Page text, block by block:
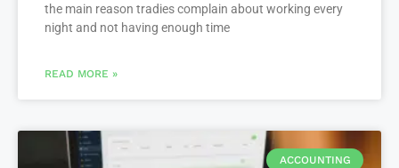
the main reason tradies complain about working every
night and not having enough time
READ MORE »
ACCOUNTING